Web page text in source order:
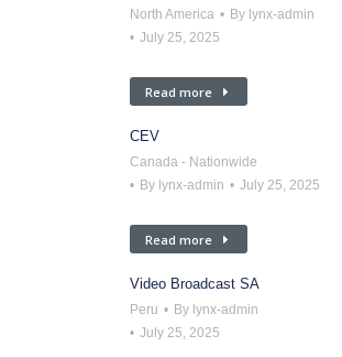
North America By lynx-admin
July 25, 2025
Read more
CEV
Canada - Nationwide
By lynx-admin July 25, 2025
Read more
Video Broadcast SA
Peru By lynx-admin
July 25, 2025